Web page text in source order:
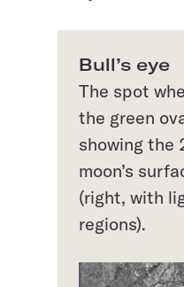
Bull’s eye
The spot
the green
showing the
moon’s
(right, with
regions).